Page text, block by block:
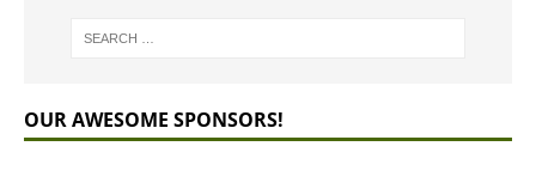
OUR AWESOME SPONSORS!